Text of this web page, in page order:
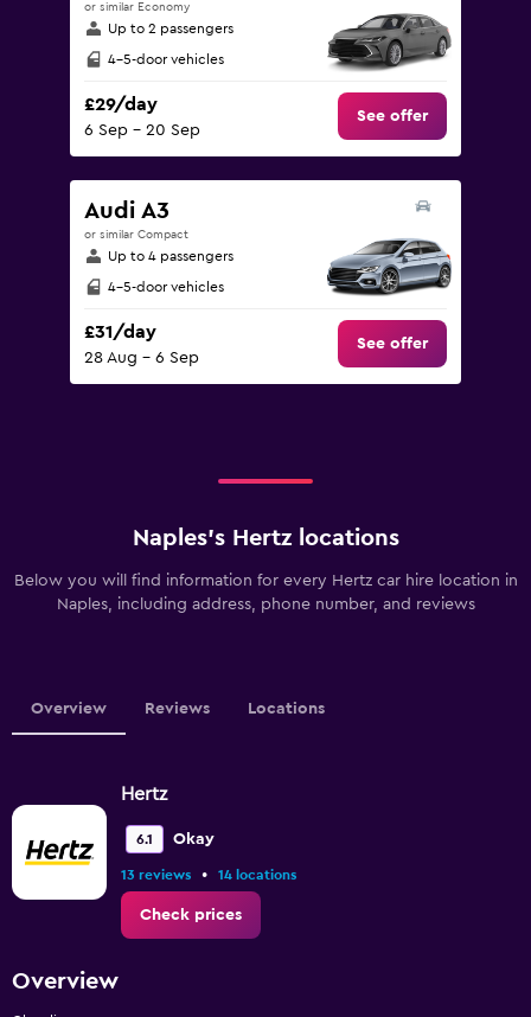
or similar Economy
Up to 2 passengers
4-5-door vehicles
£29/day
6 Sep - 20 Sep
See offer
Audi A3
or similar Compact
Up to 4 passengers
4-5-door vehicles
£31/day
28 Aug - 6 Sep
See offer
Naples’s Hertz locations
Below you will find information for every Hertz car hire location in
Naples, including address, phone number, and reviews
Overview Reviews Locations
Hertz
6.1 Okay
13 reviews • 14 locations
Check prices
Overview